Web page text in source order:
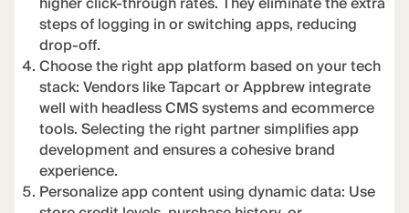
steps of logging in or switching apps, reducing
drop-off.
Choose the right app platform based on your tech
stack: Vendors like Tapcart or Appbrew integrate
well with headless CMS systems and ecommerce
tools. Selecting the right partner simplifies app
development and ensures a cohesive brand
experience.
Personalize app content using dynamic data: Use